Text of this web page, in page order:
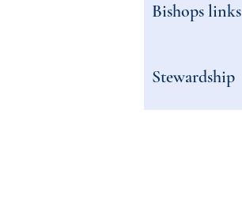
Bishops links
Stewardship